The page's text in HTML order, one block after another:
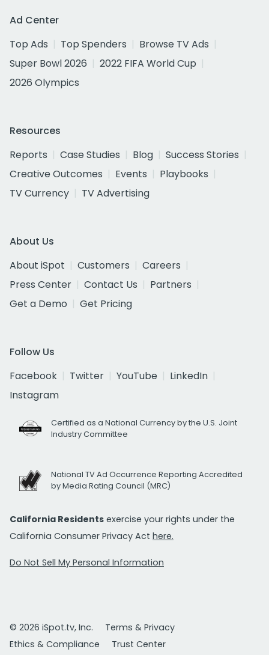
Ad Center
Top Ads
Top Spenders
Browse TV Ads
Super Bowl 2026
2022 FIFA World Cup
2026 Olympics
Resources
Reports
Case Studies Blog
Success Stories
Creative Outcomes
Events
Playbooks
TV Currency
TV Advertising
About Us
About iSpot
Customers
Careers
Press Center
Contact Us
Partners
Get a Demo
Get Pricing
Follow Us
Facebook
Twitter YouTube
LinkedIn
Instagram
Certified as a National Currency by the U.S. Joint
Industry Committee
National TV Ad Occurrence Reporting Accredited
by Media Rating Council (MRC)
California Residents exercise your rights under the
California Consumer Privacy Act here.
Do Not Sell My Personal Information
© 2026 iSpot.tv, Inc.
Terms & Privacy
Ethics & Compliance
Trust Center